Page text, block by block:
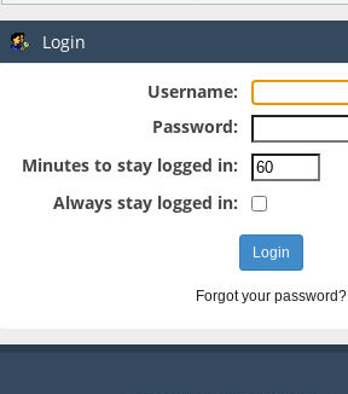
Login
Username:
Password:
Minutes to stay logged in:
Always stay logged in:
Forgot your password?